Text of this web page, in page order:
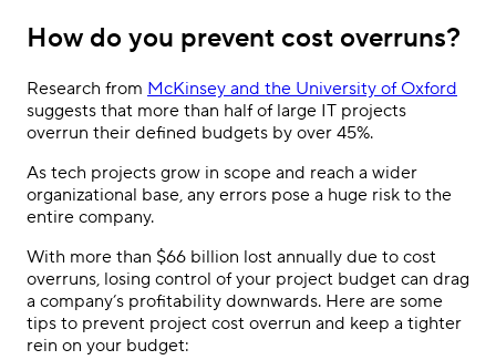
How do you prevent cost overruns?
Research from McKinsey and the University of Oxford
suggests that more than half of large IT projects
overrun their defined budgets by over 45%.
As tech projects grow in scope and reach a wider
organizational base, any errors pose a huge risk to the
entire company.
With more than $66 billion lost annually due to cost
overruns, losing control of your project budget can drag
a company’s profitability downwards. Here are some
tips to prevent project cost overrun and keep a tighter
rein on your budget: